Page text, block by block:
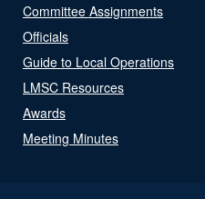
Committee Assignments
Officials
Guide to Local Operations
LMSC Resources
Awards
Meeting Minutes